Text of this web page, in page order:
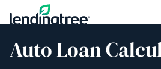
Skip to content
Auto Loan